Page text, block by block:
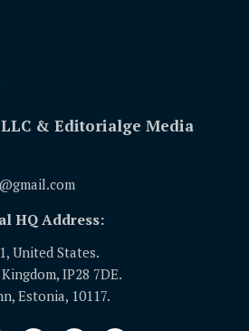
& Editorialge Media
HQ Address:
United States.
IP28 7DE.
Estonia, 10117.